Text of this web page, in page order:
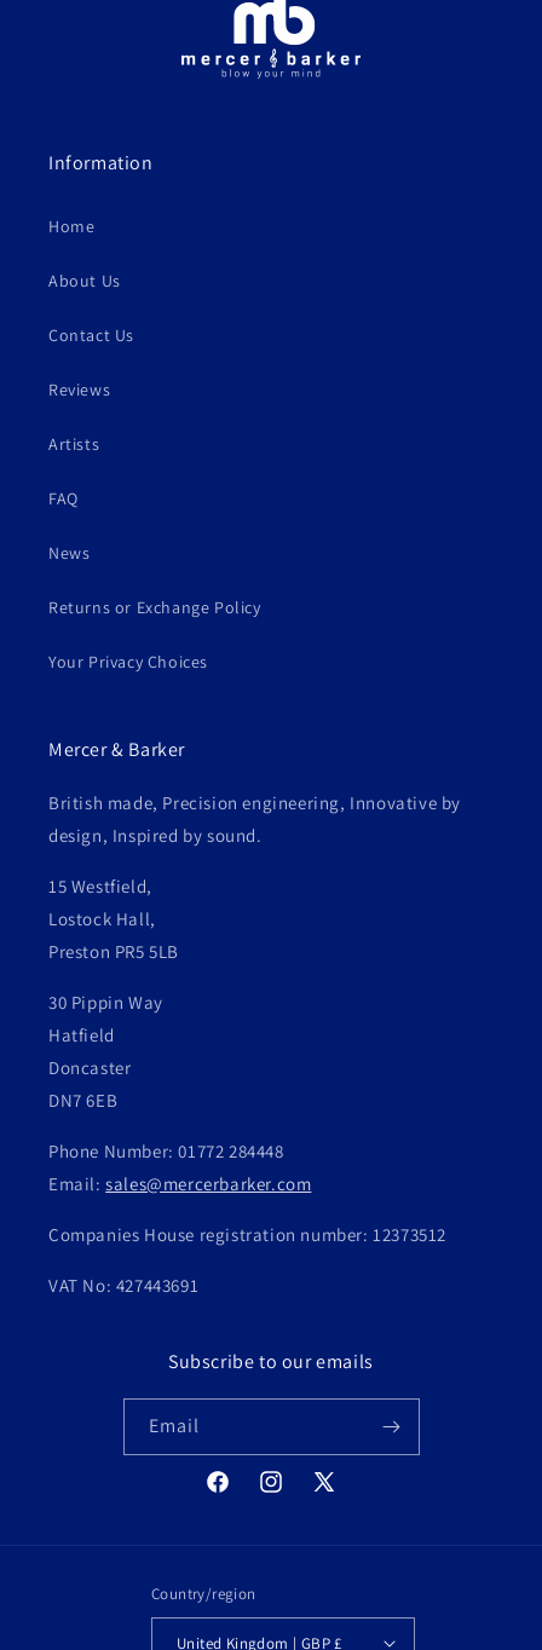
Information
Home
About Us
Contact Us
Reviews
Artists
FAQ
News
Returns or Exchange Policy
Your Privacy Choices
Mercer & Barker
British made, Precision engineering, Innovative by
design, Inspired by sound.
15 Westfield,
Lostock Hall,
Preston PR5 5LB
30 Pippin Way
Hatfield
Doncaster
DN7 6EB
Phone Number: 01772 284448
Email:sales@mercerbarker.com
Companies House registration number: 12373512
VAT No: 427443691
Subscribe to our emails
Email
FacebookInstagram
X
Country/region
United Kingdom | GBP £